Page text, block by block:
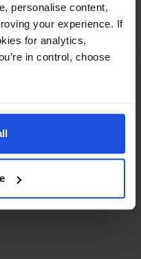
personalise content,
your experience. If
for analytics,
in control, choose
8+ Years